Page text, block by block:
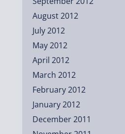
August 2012
July 2012
May 2012
April 2012
March 2012
February 2012
January 2012
December 2011